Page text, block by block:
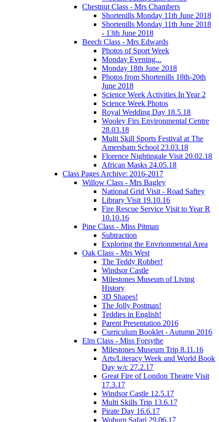
Chestnut Class - Mrs Chambers
Shortenills Monday 11th June 2018
Shortenills Monday 11th June 2018
- 13th June 2018
Beech Class - Mrs Edwards
Photos of Sport Week
Monday Evening...
Monday 18th June 2018
Photos from Shortenills 18th-20th
June 2018
Science Week Activities In Year 2
Science Week Photos
Royal Wedding Day 18.5.18
Wooley Firs Environmental Centre
28.03.18
Multi Skill Sports Festival at The
Amersham School 23.03.18
Florence Nightingale Visit 20.02.18
African Masks 24.05.18
Class Pages Archive: 2016-2017
Willow Class - Mrs Bagley
National Grid Visit - Road Saftey
Library Visit 19.10.16
Fire Rescue Service Visit to Year R
10.10.16
Pine Class - Miss Pitman
Subtraction
Exploring the Envrionmental Area
Oak Class - Mrs West
The Teddy Robber!
Windsor Castle
Milestones Museum of Living
History
3D Shapes!
The Jolly Postman!
Teddies in English!
Parent Presentation 2016
Curriculum Booklet - Autumn 2016
Elm Class - Miss Forsythe
Milestones Museum Trip 8.11.16
Arts/Literacy Week and World Book
Day w/c 27.2.17
Great Fire of London Theatre Visit
17.3.17
Windsor Castle 12.5.17
Multi Skills Trip 13.6.17
Pirate Day 16.6.17
Woburn Safari 29.06.17